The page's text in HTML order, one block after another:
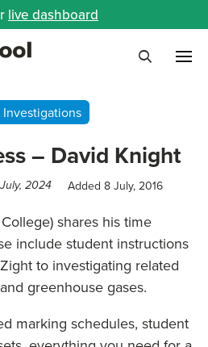
live dashboard
– David Knight
2024 Added 8 July, 2016
shares his time
include student instructions
to investigating related
greenhouse gases.
marking schedules, student